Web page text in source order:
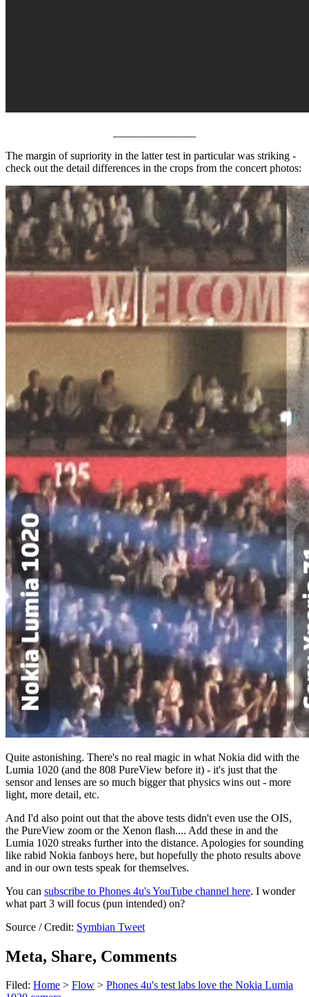
The margin of supriority in the latter test in particular was striking -
check out the detail differences in the crops from the concert photos:
Quite astonishing. There's no real magic in what Nokia did with the
Lumia 1020 (and the 808 PureView before it) - it's just that the
sensor and lenses are so much bigger that physics wins out - more
light, more detail, etc.
And I'd also point out that the above tests didn't even use the OIS,
the PureView zoom or the Xenon flash.... Add these in and the
Lumia 1020 streaks further into the distance. Apologies for sounding
like rabid Nokia fanboys here, but hopefully the photo results above
and in our own tests speak for themselves.
You can subscribe to Phones 4u's YouTube channel here. I wonder
what part 3 will focus (pun intended) on?
Source / Credit: Symbian Tweet
Meta, Share, Comments
Filed: Home > Flow > Phones 4u's test labs love the Nokia Lumia